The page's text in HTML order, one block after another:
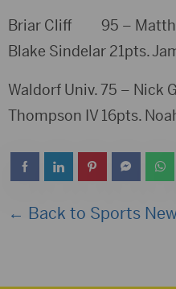
Briar Cliff 95 –
Blake Sindelar 21pts.
Waldorf Univ. 75 – Nick
Thompson IV 16pts.
← Back to Sports